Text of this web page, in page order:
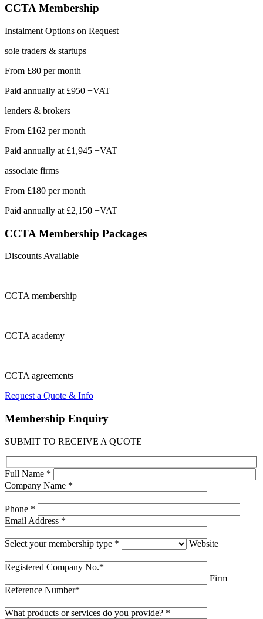
CCTAMembership
Instalment Options on Request
sole traders & startups
From £80 per month
Paid annually at £950 +VAT
lenders & brokers
From £162 per month
Paid annually at £1,945 +VAT
associate firms
From £180 per month
Paid annually at £2,150 +VAT
CCTA Membership Packages
Discounts Available
CCTAmembership
CCTAacademy
CCTAagreements
Request a Quote & Info
Membership Enquiry
SUBMIT TO RECEIVE A QUOTE
Full Name *
Company Name *
Phone *
Email Address *
Select your membership type * Website
Registered Company No.*
Firm
Reference Number*
What products or services do you provide? *